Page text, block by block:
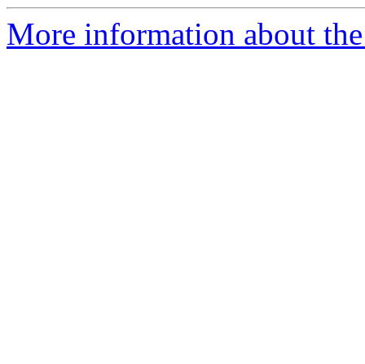
More information about